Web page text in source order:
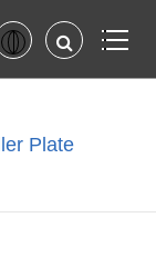
Plate